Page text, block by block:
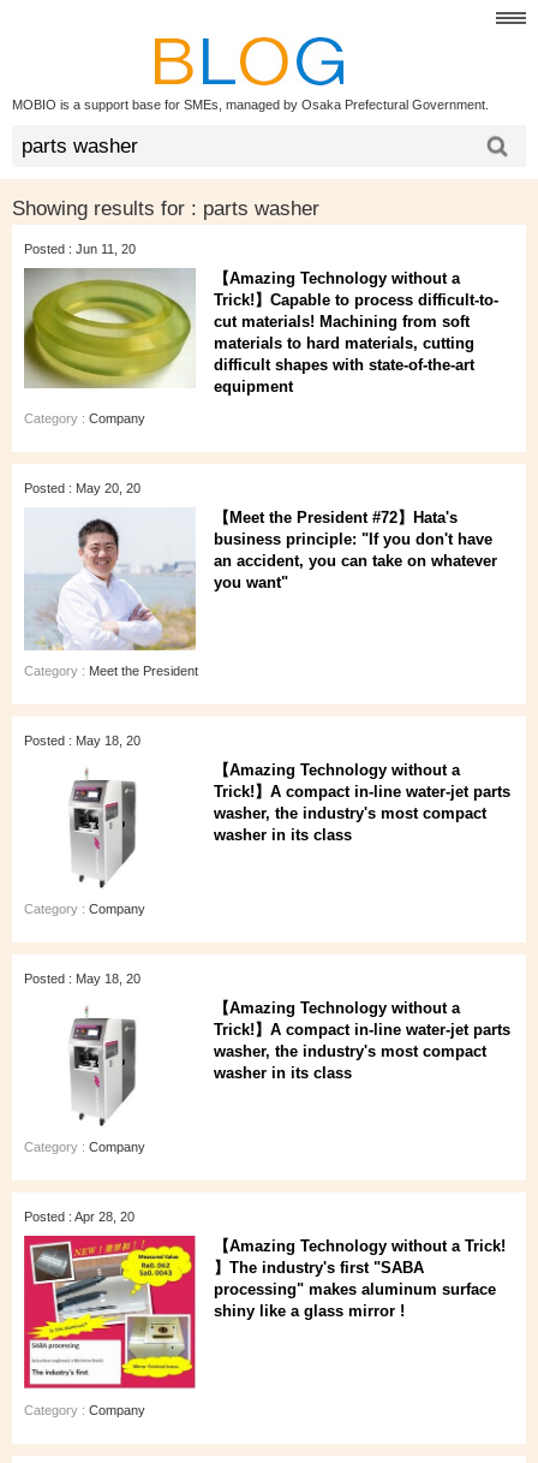
MOBIO is a support base for SMEs, managed by Osaka Prefectural Government.
Showing results for : parts washer
Posted : Jun 11, 20
【Amazing Technology without a
Trick!】Capable to process difficult-to-
cut materials! Machining from soft
materials to hard materials, cutting
difficult shapes with state-of-the-art
equipment
Category : Company
Posted : May 20, 20
【Meet the President #72】Hata's
business principle: "If you don't have
an accident, you can take on whatever
you want"
Category : Meet the President
Posted : May 18, 20
【Amazing Technology without a
Trick!】A compact in-line water-jet parts
washer, the industry's most compact
washer in its class
Category : Company
Posted : May 18, 20
【Amazing Technology without a
Trick!】A compact in-line water-jet parts
washer, the industry's most compact
washer in its class
Category : Company
Posted : Apr 28, 20
【Amazing Technology without a Trick!
】The industry's first "SABA
processing" makes aluminum surface
shiny like a glass mirror !
Category : Company